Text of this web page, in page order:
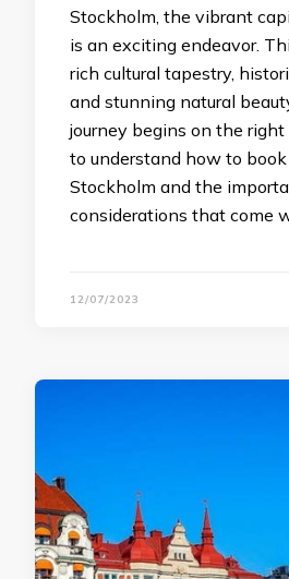
Stockholm, the vibrant
is an exciting endeavor.
rich cultural tapestry,
and stunning natural
journey begins on the right
to understand how to
Stockholm and the
considerations that come
12/07/2023